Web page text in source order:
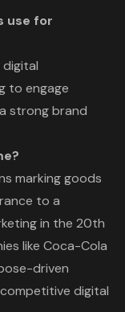
use for
to engage
strong brand
marking goods
to a
in the 20th
like Coca-Cola
driven
digital